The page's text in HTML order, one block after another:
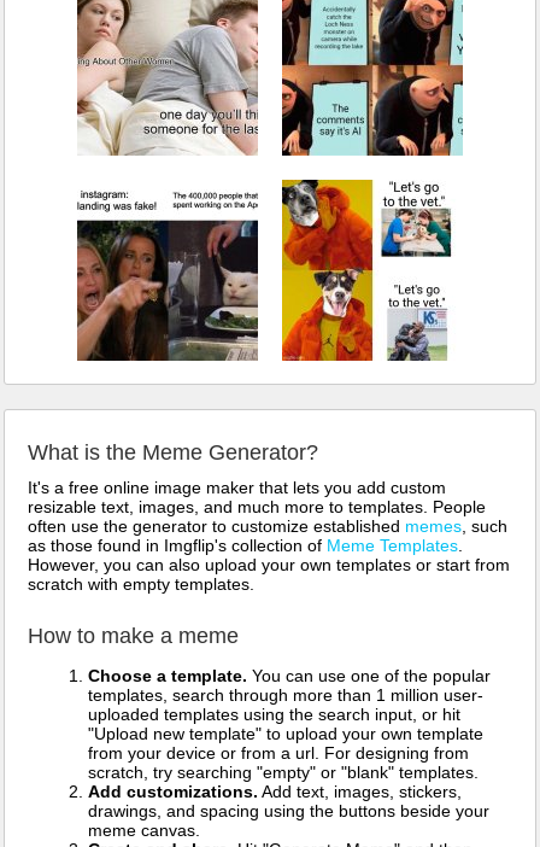
What is the Meme Generator?
It's a free online image maker that lets you add custom
resizable text, images, and much more to templates. People
often use the generator to customize established memes , such
as those found in Imgflip's collection of Meme Templates
However, you can also upload your own templates or start from
scratch with empty templates.
How to make a meme
Choose a template. You can use one of the popular
templates, search through more than 1 million user-
uploaded templates using the search input, or hit
"Upload new template" to upload your own template
from your device or from a url. For designing from
scratch, try searching "empty" or "blank" templates.
Add customizations. Add text, images, stickers,
drawings, and spacing using the buttons beside your
meme canvas.